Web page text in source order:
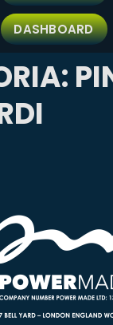
DASHBOARD